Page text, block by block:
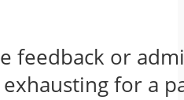
feedback or
exhausting for a